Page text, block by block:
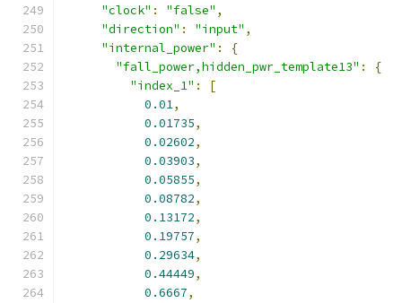
"clock" : "false" ,
"direction" : "input" ,
"internal_power" :
{
"fall_power,hidden_pwr_template13" :
{
"index_1" :
[
0.01,
0.01735,
0.02602,
0.03903,
0.05855,
0.08782,
0.13172,
0.19757,
0.29634,
0.44449,
0.6667,